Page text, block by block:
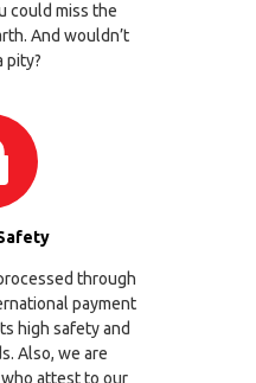
could miss the
And wouldn’t
pity?
through
payment
high safety and
Also, we are
who attest to our